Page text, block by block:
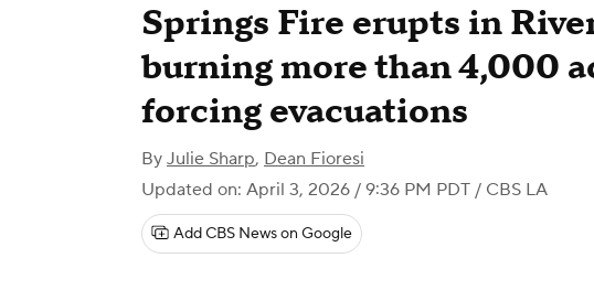
Springs Fire erupts in
burning more than 4,000
forcing evacuations
By Julie Sharp, Dean Fioresi
Updated on: April 3, 2026 / 9:36 PM PDT / CBS LA
Add CBS News on Google